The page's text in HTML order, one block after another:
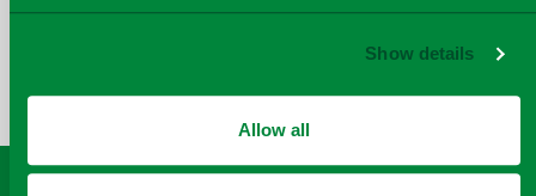
Show details
Allow all
THIS